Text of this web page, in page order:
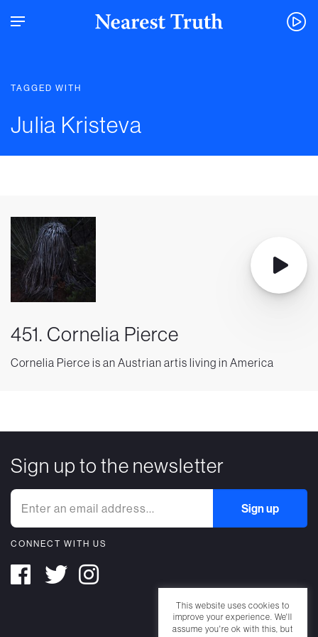
TAGGED WITH
Julia Kristeva
451. Cornelia Pierce
Cornelia Pierce is an Austrian artis living in America
Sign up to the newsletter
CONNECT WITH US
This website uses cookies to
improve your experience. We'll
assume you're ok with this, but